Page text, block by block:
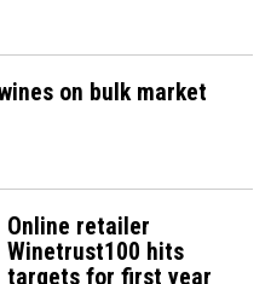
on bulk market
Online retailer
Winetrust100 hits
targets for first year